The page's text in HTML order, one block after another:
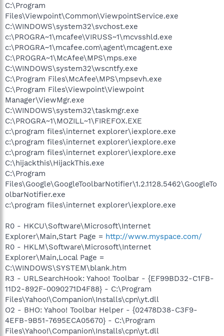
C:\Program
Files\Viewpoint\Common\ViewpointService.exe
C:\WINDOWS\system32\svchost.exe
c:\PROGRA~1\mcafee\VIRUSS~1\mcvsshld.exe
c:\PROGRA~1\mcafee.com\agent\mcagent.exe
C:\PROGRA~1\McAfee\MPS\mps.exe
C:\WINDOWS\system32\wscntfy.exe
C:\Program Files\McAfee\MPS\mpsevh.exe
C:\Program Files\Viewpoint\Viewpoint
Manager\ViewMgr.exe
C:\WINDOWS\system32\taskmgr.exe
C:\PROGRA~1\MOZILL~1\FIREFOX.EXE
c:\program files\internet explorer\iexplore.exe
c:\program files\internet explorer\iexplore.exe
c:\program files\internet explorer\iexplore.exe
C:\hijackthis\HijackThis.exe
C:\Program
Files\Google\GoogleToolbarNotifier\1.2.1128.5462\GoogleTo
olbarNotifier.exe
c:\program files\internet explorer\iexplore.exe
R0 - HKCU\Software\Microsoft\Internet
Explorer\Main,Start Page = http://www.myspace.com/
R0 - HKLM\Software\Microsoft\Internet
Explorer\Main,Local Page =
C:\WINDOWS\SYSTEM\blank.htm
R3 - URLSearchHook: Yahoo! Toolbar - {EF99BD32-C1FB-
11D2-892F-0090271D4F88} - C:\Program
Files\Yahoo!\Companion\Installs\cpn\yt.dll
O2 - BHO: Yahoo! Toolbar Helper - {02478D38-C3F9-
4EFB-9B51-7695ECA05670} - C:\Program
Files\Yahoo!\Companion\Installs\cpn\yt.dll